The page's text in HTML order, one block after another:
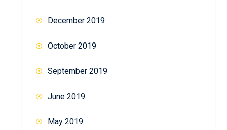
December 2019
October 2019
September 2019
June 2019
May 2019